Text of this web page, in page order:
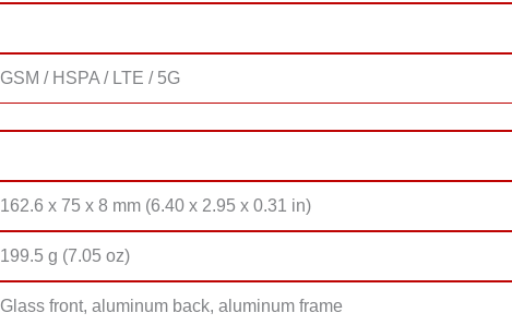
GSM / HSPA / LTE / 5G
162.6 x 75 x 8 mm (6.40 x 2.95 x 0.31 in)
199.5 g (7.05 oz)
Glass front, aluminum back, aluminum frame